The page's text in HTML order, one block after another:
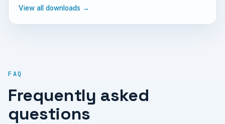
View all downloads →
FAQ
Frequently asked
questions